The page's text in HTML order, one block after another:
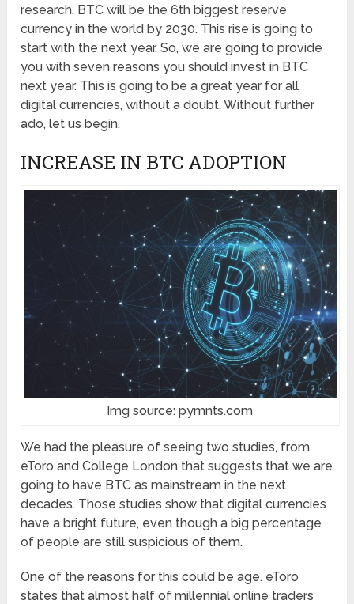
research, BTC will be the 6th biggest reserve
currency in the world by 2030. This rise is going to
start with the next year. So, we are going to provide
you with seven reasons you should invest in BTC
next year. This is going to be a great year for all
digital currencies, without a doubt. Without further
ado, let us begin.
INCREASE IN BTC ADOPTION
Img source: pymnts.com
We had the pleasure of seeing two studies, from
eToro and College London that suggests that we are
going to have BTC as mainstream in the next
decades. Those studies show that digital currencies
have a bright future, even though a big percentage
of people are still suspicious of them.
One of the reasons for this could be age. eToro
states that almost half of millennial online traders